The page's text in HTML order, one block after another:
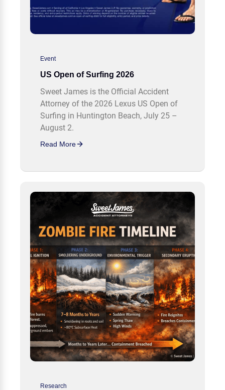
Event
US Open of Surfing 2026
Sweet James is the Official Accident
Attorney of the 2026 Lexus US Open of
Surfing in Huntington Beach, July 25 –
August 2.
Read More
Research